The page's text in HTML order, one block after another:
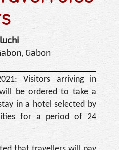
Gabon
Visitors arriving in
be ordered to take a
in a hotel selected by
for a period of 24